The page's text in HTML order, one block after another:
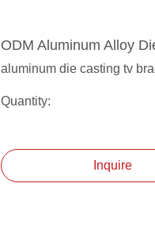
ODM Aluminum Alloy
aluminum die casting tv
Quantity:
Inquire